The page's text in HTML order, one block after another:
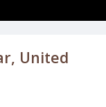
United